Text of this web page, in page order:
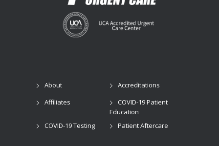
About
Accreditations
Affiliates
COVID-19 Patient
Education
COVID-19 Testing
Patient Aftercare